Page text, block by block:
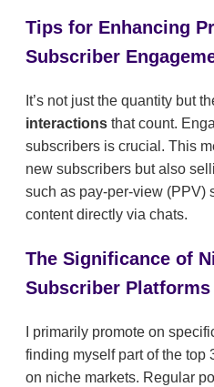
Tips for Enhancing
Subscriber
It’s not just the quantity but
interactions that count.
subscribers is crucial. This
new subscribers but also
such as pay-per-view (PPV)
content directly via chats.
The Significance of
Subscriber Platforms
I primarily promote on
finding myself part of the top
on niche markets. Regular